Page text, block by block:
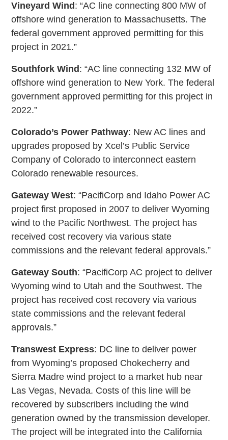
Vineyard Wind : “AC line connecting 800 MW of
offshore wind generation to Massachusetts. The
federal government approved permitting for this
project in 2021.”
Southfork Wind : “AC line connecting 132 MW of
offshore wind generation to New York. The federal
government approved permitting for this project in
2022.”
Colorado’s Power Pathway: New AC lines and
upgrades proposed by Xcel’s Public Service
Company of Colorado to interconnect eastern
Colorado renewable resources.
Gateway West: “PacifiCorp and Idaho Power AC
project first proposed in 2007 to deliver Wyoming
wind to the Pacific Northwest. The project has
received cost recovery via various state
commissions and the relevant federal approvals.”
Gateway South: “PacifiCorp AC project to deliver
Wyoming wind to Utah and the Southwest. The
project has received cost recovery via various
state commissions and the relevant federal
approvals.”
Transwest Express: DC line to deliver power
from Wyoming’s proposed Chokecherry and
Sierra Madre wind project to a market hub near
Las Vegas, Nevada. Costs of this line will be
recovered by subscribers including the wind
generation owned by the transmission developer.
The project will be integrated into the California